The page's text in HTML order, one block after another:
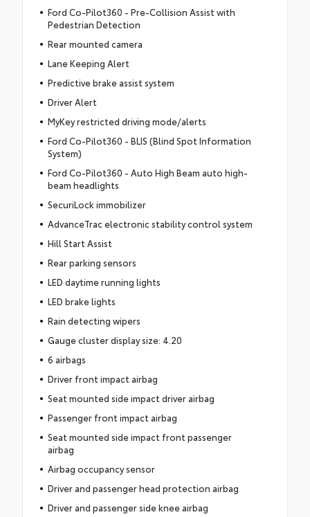
Ford Co-Pilot360 - Pre-Collision Assist with
Pedestrian Detection
Rear mounted camera
Lane Keeping Alert
Predictive brake assist system
Driver Alert
MyKey restricted driving mode/alerts
Ford Co-Pilot360 - BLIS (Blind Spot Information
System)
Ford Co-Pilot360 - Auto High Beam auto high-
beam headlights
SecuriLock immobilizer
AdvanceTrac electronic stability control system
Hill Start Assist
Rear parking sensors
LED daytime running lights
LED brake lights
Rain detecting wipers
Gauge cluster display size: 4.20
6 airbags
Driver front impact airbag
Seat mounted side impact driver airbag
Passenger front impact airbag
Seat mounted side impact front passenger
airbag
Airbag occupancy sensor
Driver and passenger head protection airbag
Driver and passenger side knee airbag